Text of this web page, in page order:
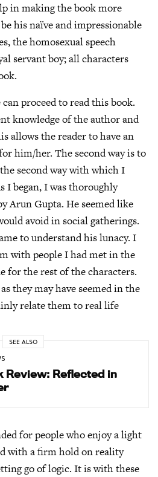
in making the book more
his naïve and impressionable
the homosexual speech
servant boy; all characters
proceed to read this book.
knowledge of the author and
allows the reader to have an
him/her. The second way is to
second way with which I
I began, I was thoroughly
Arun Gupta. He seemed like
avoid in social gatherings.
to understand his lunacy. I
with people I had met in the
for the rest of the characters.
they may have seemed in the
relate them to real life
SEE ALSO
Review: Reflected in
for people who enjoy a light
with a firm hold on reality
go of logic. It is with these